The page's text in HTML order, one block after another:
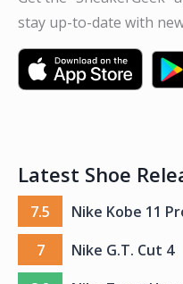
stay up-to-date with
Latest Shoe
7.5
Nike Kobe 11
7
Nike G.T. Cut 4